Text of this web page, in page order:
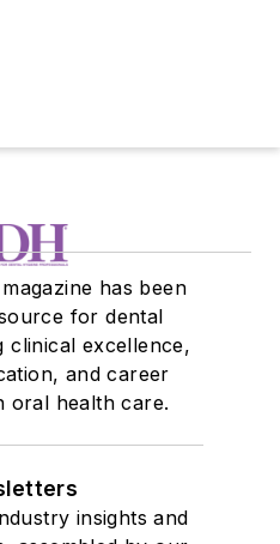
has been
for dental
clinical excellence,
and career
oral health care.
insights and